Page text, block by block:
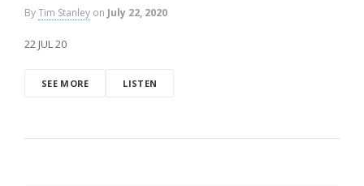
ByTim Stanley on July 22, 2020
22 JUL 20
SEE MORE LISTEN